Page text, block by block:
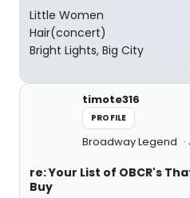
Little Women
Hair(concert)
Bright Lights, Big City
timote316
PROFILE
Broadway Legend
re: Your List of OBCR's
Buy